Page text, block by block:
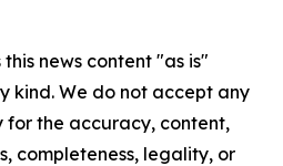
news content "as is"
kind. We do not accept any
for the accuracy, content,
completeness, legality, or